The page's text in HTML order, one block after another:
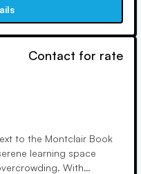
traditional centers,
Contact for rate
to the Montclair Book
learning space
With